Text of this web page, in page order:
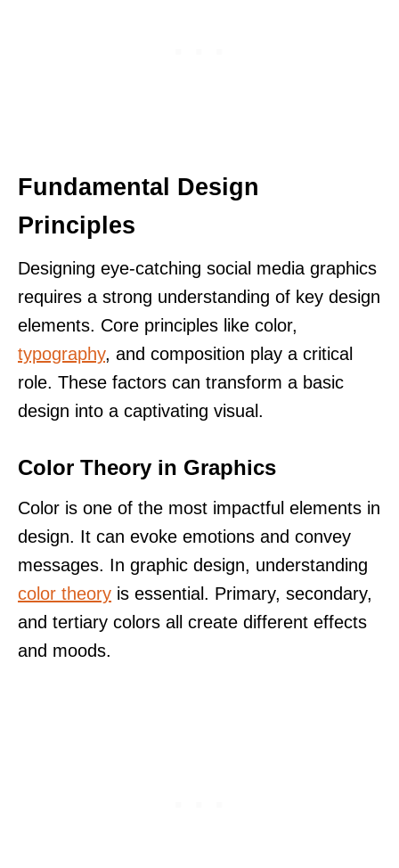
Fundamental Design
Principles
Designing eye-catching social media graphics
requires a strong understanding of key design
elements. Core principles like color,
typography, and composition play a critical
role. These factors can transform a basic
design into a captivating visual.
Color Theory in Graphics
Color is one of the most impactful elements in
design. It can evoke emotions and convey
messages. In graphic design, understanding
color theory is essential. Primary, secondary,
and tertiary colors all create different effects
and moods.